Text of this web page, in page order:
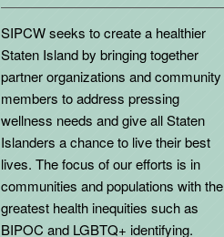
SIPCW seeks to create a healthier
Staten Island by bringing together
partner organizations and community
members to address pressing
wellness needs and give all Staten
Islanders a chance to live their best
lives. The focus of our efforts is in
communities and populations with the
greatest health inequities such as
BIPOC and LGBTQ+ identifying.